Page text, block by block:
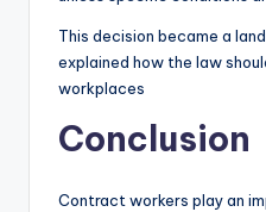
This decision became a
explained how the law
workplaces
Conclusion
Contract workers play an